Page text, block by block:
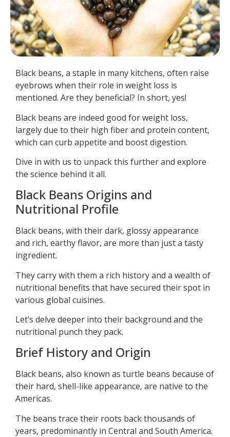
Black beans, a staple in many kitchens, often raise
eyebrows when their role in weight loss is
mentioned. Are they beneficial? In short, yes!
Black beans are indeed good for weight loss,
largely due to their high fiber and protein content,
which can curb appetite and boost digestion.
Dive in with us to unpack this further and explore
the science behind it all.
Black Beans Origins and
Nutritional Profile
Black beans, with their dark, glossy appearance
and rich, earthy flavor, are more than just a tasty
ingredient.
They carry with them a rich history and a wealth of
nutritional benefits that have secured their spot in
various global cuisines.
Let’s delve deeper into their background and the
nutritional punch they pack.
Brief History and Origin
Black beans, also known as turtle beans because of
their hard, shell-like appearance, are native to the
Americas.
The beans trace their roots back thousands of
years, predominantly in Central and South America.